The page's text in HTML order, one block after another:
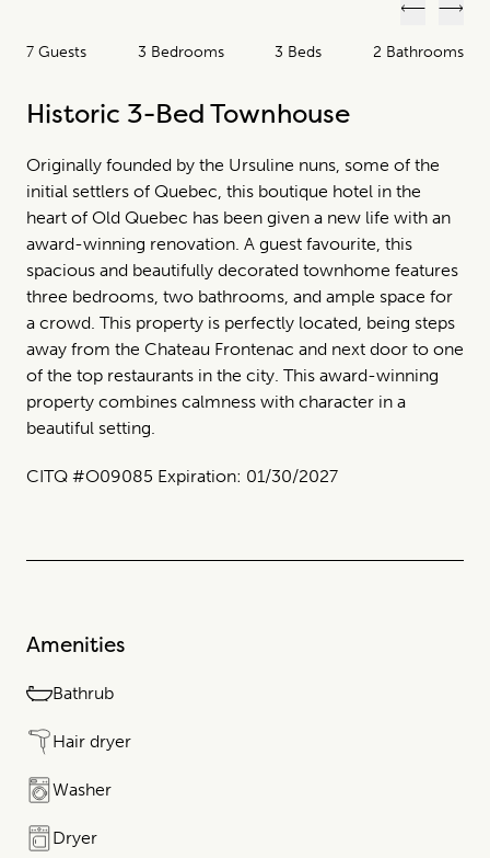
7 Guests 3 Bedrooms 3 Beds 2 Bathrooms
Historic 3-Bed Townhouse
Originally founded by the Ursuline nuns, some of the
initial settlers of Quebec, this boutique hotel in the
heart of Old Quebec has been given a new life with an
award-winning renovation. A guest favourite, this
spacious and beautifully decorated townhome features
three bedrooms, two bathrooms, and ample space for
a crowd. This property is perfectly located, being steps
away from the Chateau Frontenac and next door to one
of the top restaurants in the city. This award-winning
property combines calmness with character in a
beautiful setting.
CITQ #O09085 Expiration: 01/30/2027
Amenities
Bathrub
Hair dryer
Washer
Dryer